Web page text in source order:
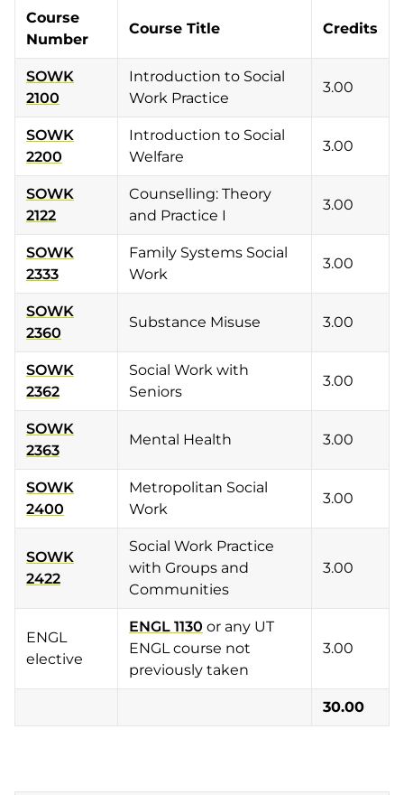
Course
Number
Course Title Credits
SOWK
2100
Introduction to Social
Work Practice
3.00
SOWK
2200
Introduction to Social
Welfare
3.00
SOWK
2122
Counselling: Theory
and Practice I
3.00
SOWK
2333
Family Systems Social
Work
3.00
SOWK
2360
Substance Misuse 3.00
SOWK
2362
Social Work with
Seniors
3.00
SOWK
2363
Mental Health 3.00
SOWK
2400
Metropolitan Social
Work
3.00
SOWK
2422
Social Work Practice
with Groups and
Communities
3.00
ENGL
elective
ENGL 1130 or any UT
ENGL course not
previously taken
3.00
30.00